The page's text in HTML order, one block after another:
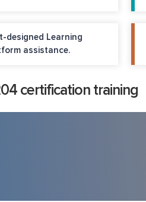
designed Learning
assistance.
certification training